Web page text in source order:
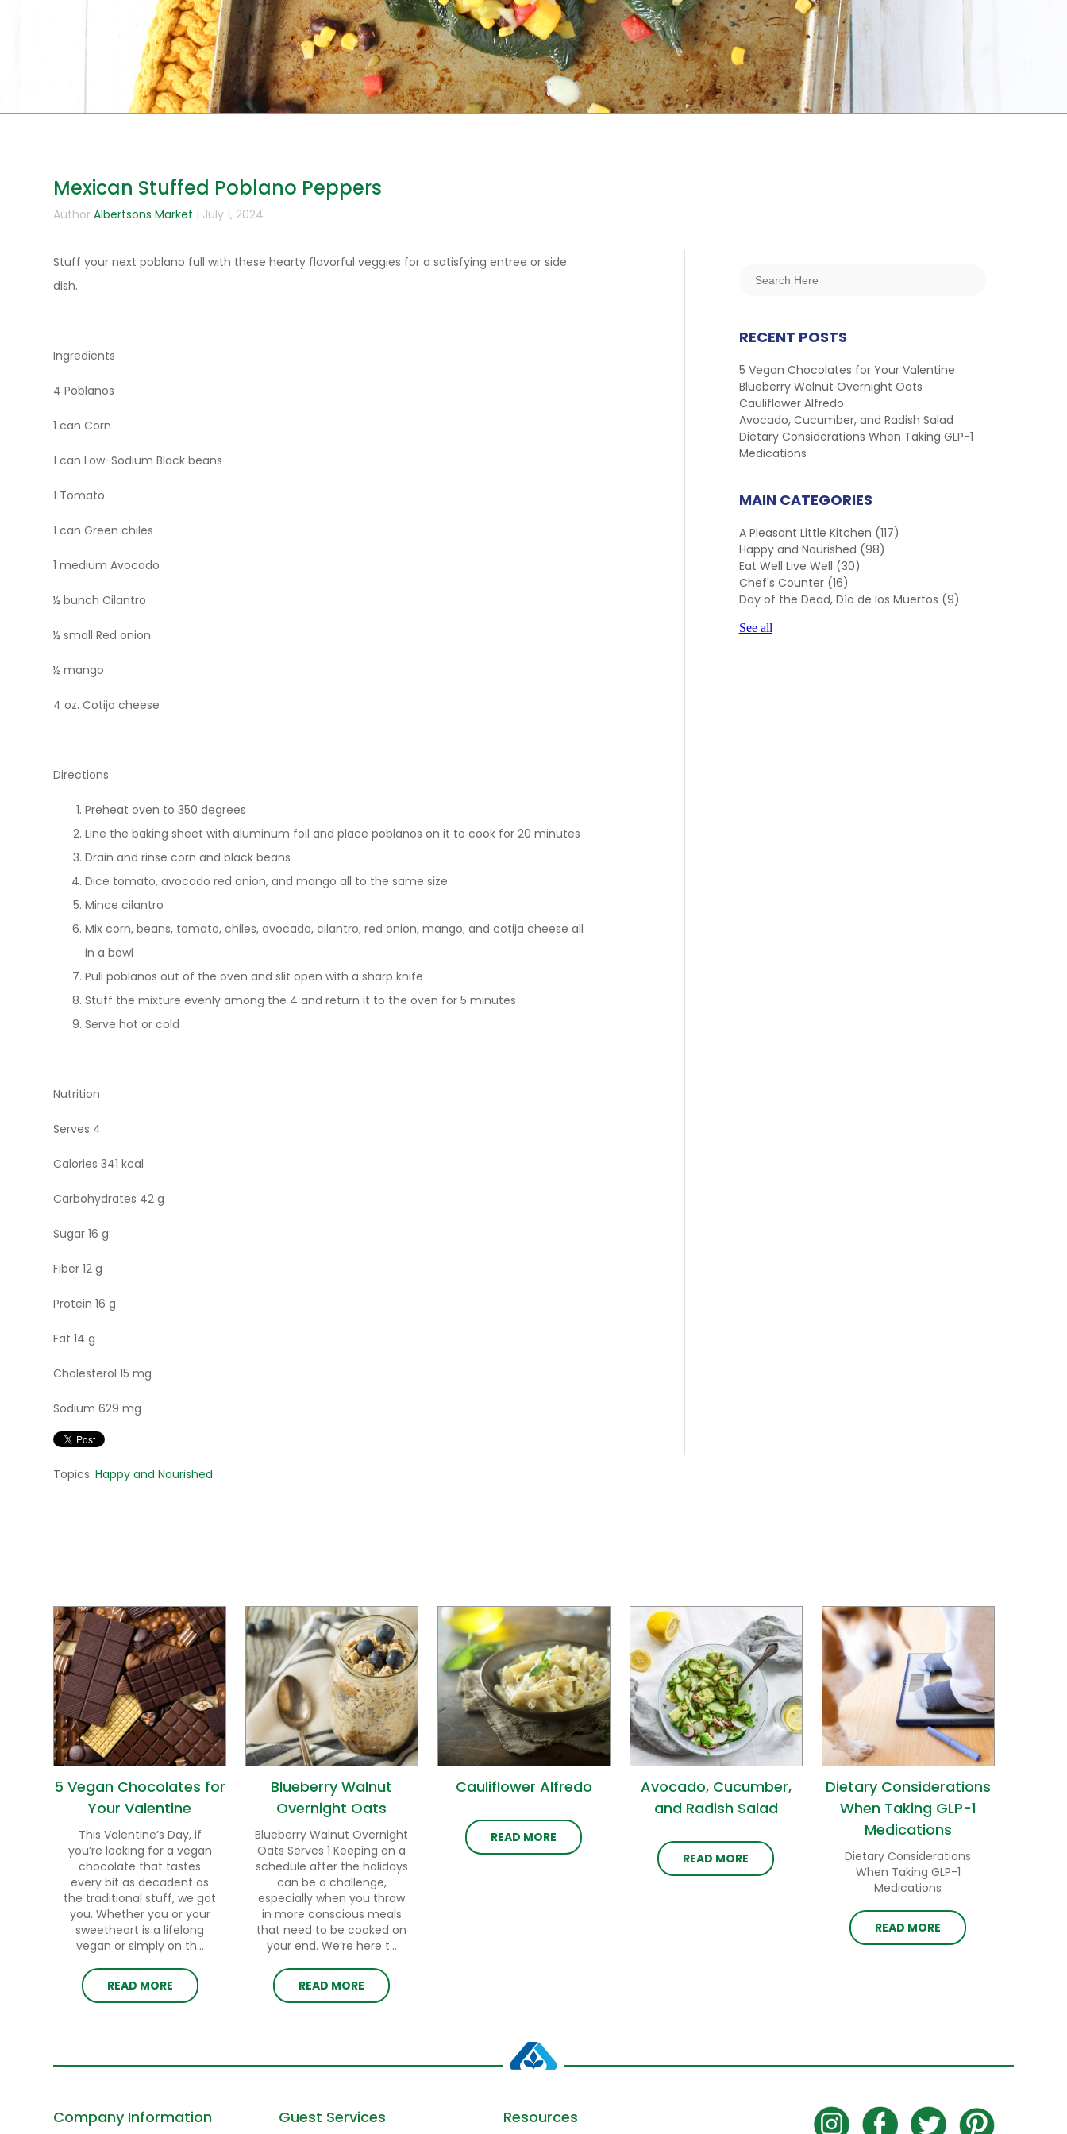
Mexican Stuffed Poblano Peppers
Author Albertsons Market | July 1, 2024
Stuff your next poblano full with these hearty flavorful veggies for a satisfying entree or side
dish.
Ingredients
4 Poblanos
1 can Corn
1 can Low-Sodium Black beans
1 Tomato
1 can Green chiles
1 medium Avocado
½ bunch Cilantro
½ small Red onion
½ mango
4 oz. Cotija cheese
Directions
Preheat oven to 350 degrees
Line the baking sheet with aluminum foil and place poblanos on it to cook for 20 minutes
Drain and rinse corn and black beans
Dice tomato, avocado red onion, and mango all to the same size
Mince cilantro
Mix corn, beans, tomato, chiles, avocado, cilantro, red onion, mango, and cotija cheese all
in a bowl
Pull poblanos out of the oven and slit open with a sharp knife
Stuff the mixture evenly among the 4 and return it to the oven for 5 minutes
Serve hot or cold
Nutrition
Serves 4
Calories 341 kcal
Carbohydrates 42 g
Sugar 16 g
Fiber 12 g
Protein 16 g
Fat 14 g
Cholesterol 15 mg
Sodium 629 mg
Topics:Happy and Nourished
RECENT POSTS
5 Vegan Chocolates for Your Valentine
Blueberry Walnut Overnight Oats
Cauliflower Alfredo
Avocado, Cucumber, and Radish Salad
Dietary Considerations When Taking GLP-1
Medications
MAIN CATEGORIES
A Pleasant Little Kitchen (117)
Happy and Nourished (98)
Eat Well Live Well (30)
Chef's Counter (16)
Day of the Dead, Día de los Muertos (9)
See all
5 Vegan Chocolates for
Your Valentine
This Valentine’s Day, if
you’re looking for a vegan
chocolate that tastes
every bit as decadent as
the traditional stuff, we got
you. Whether you or your
sweetheart is a lifelong
vegan or simply on th...
READ MORE
Blueberry Walnut
Overnight Oats
Blueberry Walnut Overnight
Oats Serves 1 Keeping on a
schedule after the holidays
can be a challenge,
especially when you throw
in more conscious meals
that need to be cooked on
your end. We’re here t...
READ MORE
Cauliflower Alfredo
READ MORE
Avocado, Cucumber,
and Radish Salad
READ MORE
Dietary Considerations
When Taking GLP-1
Medications
Dietary Considerations
When Taking GLP-1
Medications
READ MORE
Company Information Guest Services Resources